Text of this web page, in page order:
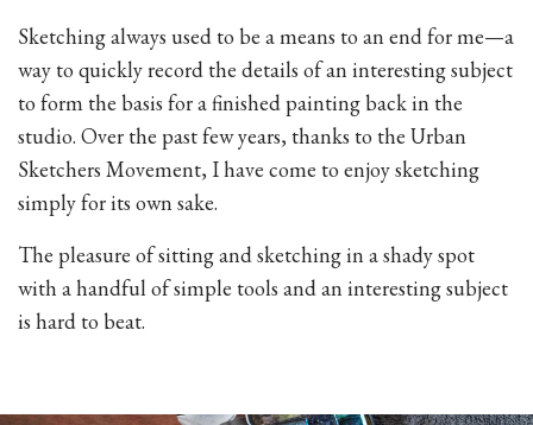
Sketching always used to be a means to an end for me—a
way to quickly record the details of an interesting subject
to form the basis for a finished painting back in the
studio. Over the past few years, thanks to the Urban
Sketchers Movement, I have come to enjoy sketching
simply for its own sake.
The pleasure of sitting and sketching in a shady spot
with a handful of simple tools and an interesting subject
is hard to beat.